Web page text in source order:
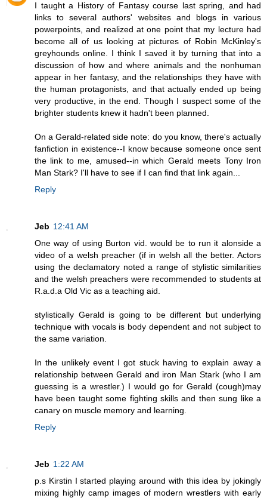
I taught a History of Fantasy course last spring, and had
links to several authors' websites and blogs in various
powerpoints, and realized at one point that my lecture had
become all of us looking at pictures of Robin McKinley's
greyhounds online. I think I saved it by turning that into a
discussion of how and where animals and the nonhuman
appear in her fantasy, and the relationships they have with
the human protagonists, and that actually ended up being
very productive, in the end. Though I suspect some of the
brighter students knew it hadn't been planned.
On a Gerald-related side note: do you know, there's actually
fanfiction in existence--I know because someone once sent
the link to me, amused--in which Gerald meets Tony Iron
Man Stark? I'll have to see if I can find that link again...
Reply
Jeb 12:41 AM
One way of using Burton vid. would be to run it alonside a
video of a welsh preacher (if in welsh all the better. Actors
using the declamatory noted a range of stylistic similarities
and the welsh preachers were recommended to students at
R.a.d.a Old Vic as a teaching aid.
stylistically Gerald is going to be different but underlying
technique with vocals is body dependent and not subject to
the same variation.
In the unlikely event I got stuck having to explain away a
relationship between Gerald and iron Man Stark (who I am
guessing is a wrestler.) I would go for Gerald (cough)may
have been taught some fighting skills and then sung like a
canary on muscle memory and learning.
Reply
Jeb 1:22 AM
p.s Kirstin I started playing around with this idea by jokingly
mixing highly camp images of modern wrestlers with early